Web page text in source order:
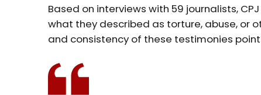
Based on interviews with 59 journalists,
what they described as torture, abuse, or
and consistency of these testimonies